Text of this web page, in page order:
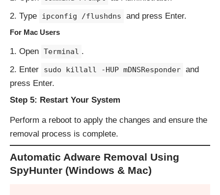
Type
ipconfig /flushdns and press Enter.
For Mac Users
Open Terminal .
Enter
sudo killall -HUP mDNSResponder and
press Enter.
Step 5: Restart Your System
Perform a reboot to apply the changes and ensure the
removal process is complete.
Automatic Adware Removal Using
SpyHunter (Windows & Mac)